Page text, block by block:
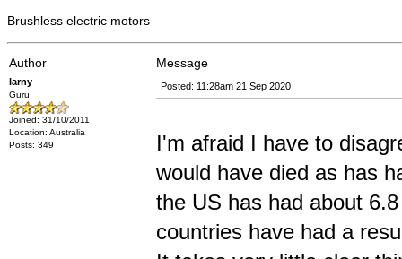
Brushless electric motors
Author Message
larny
Guru
Joined: 31/10/2011
Location: Australia
Posts: 349
Posted: 11:28am 21 Sep 2020
I'm afraid I have to
would have died as has
the US has had about
countries have had a